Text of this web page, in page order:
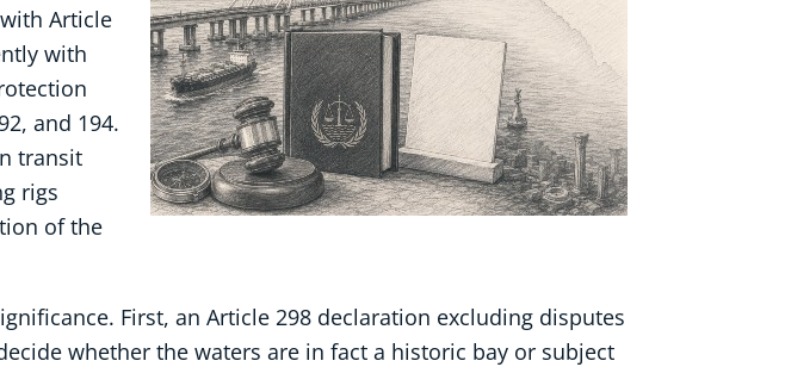
Article
with
and 194.
transit
rigs
of the
First, an Article 298 declaration excluding disputes
whether the waters are in fact a historic bay or subject